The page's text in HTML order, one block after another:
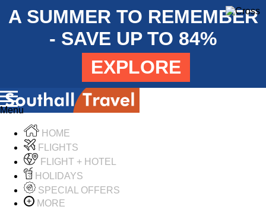
A SUMMER TO REMEMBER
- SAVE UP TO 84%
EXPLORE
Menu
HOME
FLIGHTS
FLIGHT + HOTEL
HOLIDAYS
SPECIAL OFFERS
MORE